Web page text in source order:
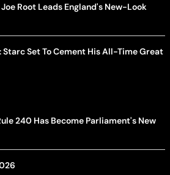
Root Leads England's New-Look
Starc Set To Cement His All-Time Great
240 Has Become Parliament's New